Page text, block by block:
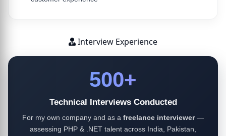
Interview Experience
500+
Technical Interviews Conducted
For my own company and as a freelance interviewer—
assessing PHP & .NET talent across India, Pakistan,